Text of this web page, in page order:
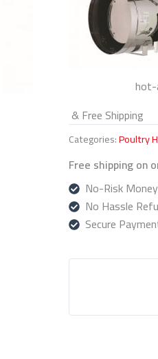
& Free Shipping
Categories:Poultry
Free shipping on
No-Risk
No Hassle
Secure